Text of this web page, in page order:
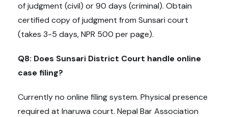
of judgment (civil) or 90 days (criminal). Obtain
certified copy of judgment from Sunsari court
(takes 3-5 days, NPR 500 per page).
Q8: Does Sunsari District Court handle online
case filing?
Currently no online filing system. Physical presence
required at Inaruwa court. Nepal Bar Association